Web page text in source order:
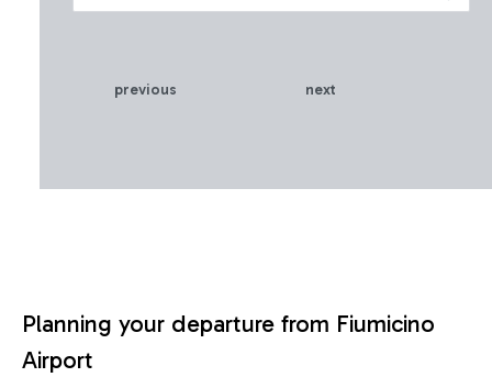
previous next
Planning your departure from Fiumicino
Airport